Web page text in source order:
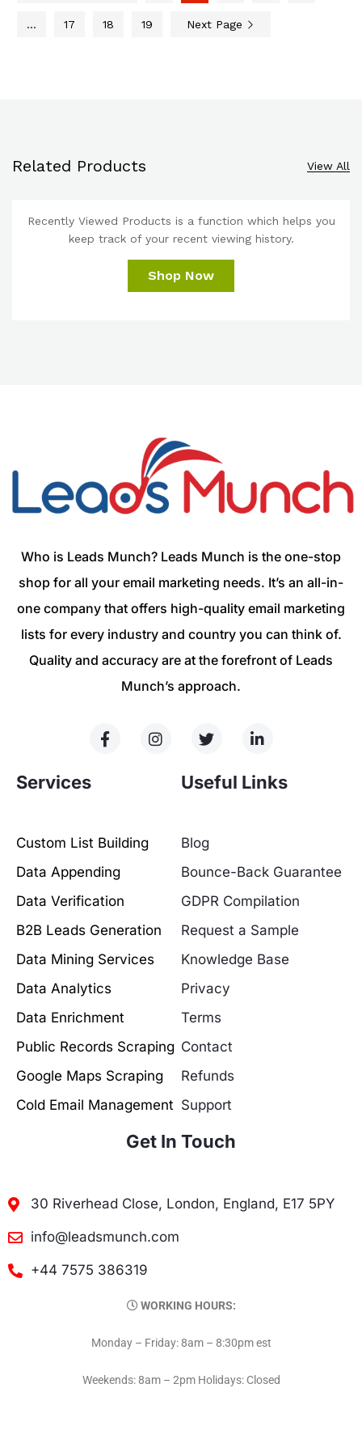
… 17 18 19 Next Page
Related Products View All
Recently Viewed Products is a function which helps you
keep track of your recent viewing history.
Shop Now
Who is Leads Munch? Leads Munch is the one-stop
shop for all your email marketing needs. It’s an all-in-
one company that offers high-quality email marketing
lists for every industry and country you can think of.
Quality and accuracy are at the forefront of Leads
Munch’s approach.
Services
Custom List Building
Data Appending
Data Verification
B2B Leads Generation
Data Mining Services
Data Analytics
Data Enrichment
Public Records Scraping
Google Maps Scraping
Cold Email Management
Useful Links
Blog
Bounce-Back Guarantee
GDPR Compilation
Request a Sample
Knowledge Base
Privacy
Terms
Contact
Refunds
Support
Get In Touch
30 Riverhead Close, London, England, E17 5PY
info@leadsmunch.com
+44 7575 386319
WORKING HOURS:
Monday – Friday: 8am – 8:30pm est
Weekends: 8am – 2pm Holidays: Closed